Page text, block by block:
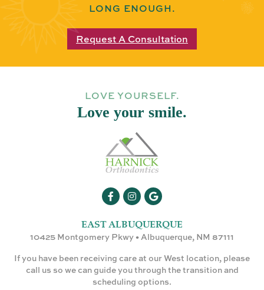
LONG ENOUGH.
Request A Consultation
LOVE YOURSELF.
Love your smile.
EAST ALBUQUERQUE
10425 Montgomery Pkwy • Albuquerque, NM 87111
If you have been receiving care at our West location, please
call us so we can guide you through the transition and
scheduling options.